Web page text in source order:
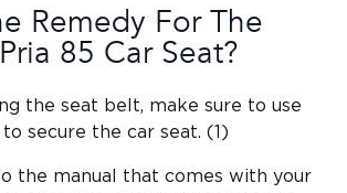
Remedy For The
85 Car Seat?
the seat belt, make sure to use
to secure the car seat. (1)
the manual that comes with your